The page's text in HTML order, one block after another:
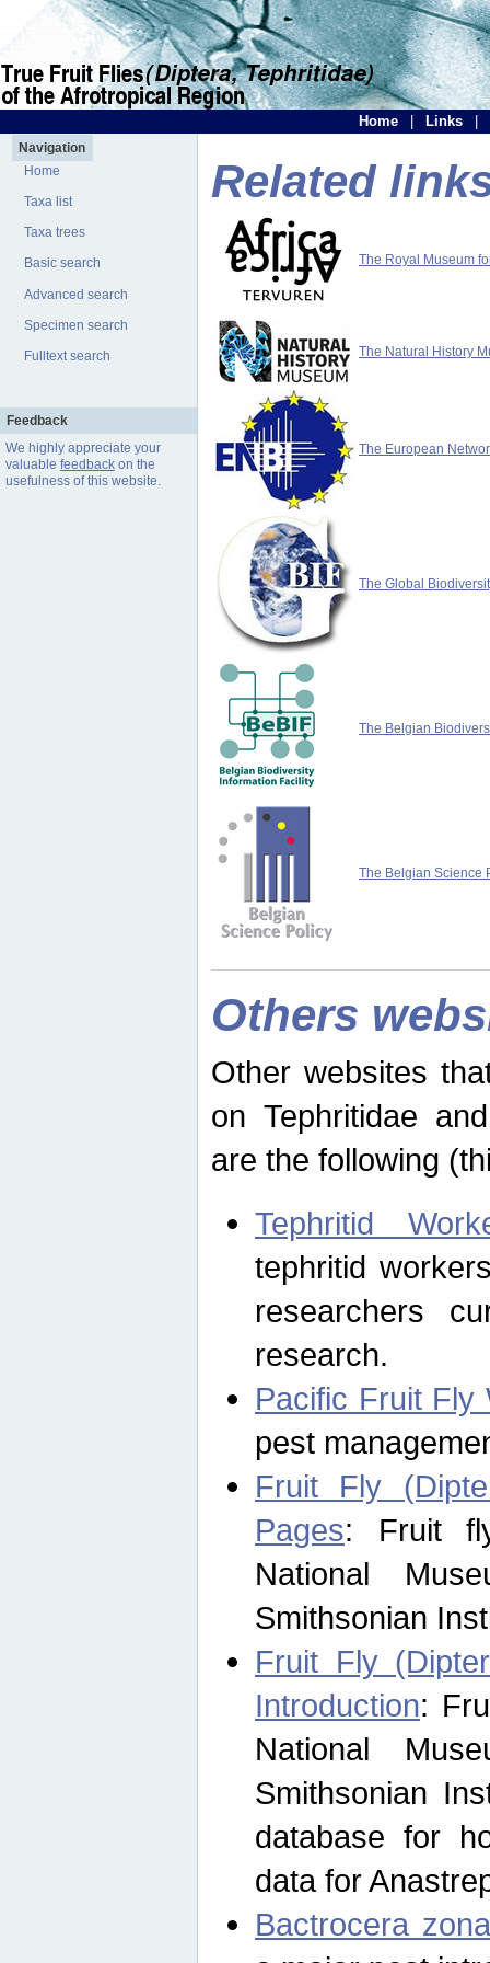
Home Links
Navigation
Home
Taxa list
Taxa trees
Basic search
Advanced search
Specimen search
Fulltext search
Feedback
We highly appreciate your
valuable feedbackon the
usefulness of this website.
Related
The Royal Museum
The Natural History
The European
The Global
The Belgian
The Belgian Science
Others
Other websites
on Tephritidae
are the following
Tephritid
tephritid
researchers
research.
Pacific Fruit Fly
pest
Fruit Fly
Pages: Fruit
National
Smithsonian
Fruit Fly
Introduction:
National
Smithsonian
database for
data for
Bactrocera